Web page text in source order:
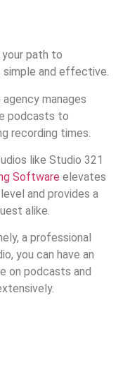
your path to
simple and effective.
manages
podcasts to
recording times.
like Studio 321
Software elevates
and provides a
alike.
a professional
you can have an
on podcasts and